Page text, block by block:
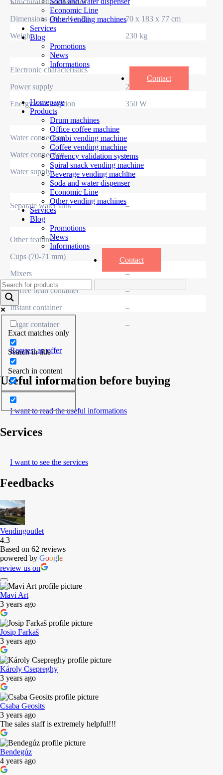
Economic Line
Other vending machines
Services
Blog
Promotions
News
Informations
Contact
Homepage
Products
Drum machines
Office coffee machine
Combi vending machine
Coffee vending machine
Currency validation systems
Spiral snack vending machine
Beverage vending machine
Soda and water dispenser
Economic Line
Other vending machines
Services
Blog
Promotions
News
Informations
Contact
Exact matches only
Search in title
Search in content
Structural characteristics
Dimensions (W x H x D)
70 x 183 x 77 cm
Weight
230 kg
Electronic characteristics
Power supply
230 V / 50 Hz
Energy consumption
350 W
Water connection
Water connection
–
Water supply
–
Separate water tank –
Other features
Cups (70-71 mm)
Mixers
–
Coffee bean container
–
Instant container
–
Sugar container
–
Request an offer
Useful information before buying
I want to read the useful informations
Services
I want to see the services
Feedbacks
Vendingoutlet
4.3
Based on 62 reviews
powered by Google
review us on
Mavi Art
3 years ago
Josip Farkaš
3 years ago
Károly Csepreghy
3 years ago
Csaba Geosits
3 years ago
The sales staff is extremely helpful!!!
Bendegúz
4 years ago